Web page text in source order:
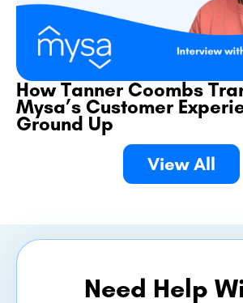
How Tanner Coombs
Mysa’s Customer
Ground Up
View All
Need Help